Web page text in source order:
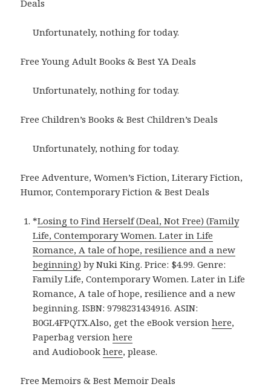
Deals
Unfortunately, nothing for today.
Free Young Adult Books & Best YA Deals
Unfortunately, nothing for today.
Free Children’s Books & Best Children’s Deals
Unfortunately, nothing for today.
Free Adventure, Women’s Fiction, Literary Fiction,
Humor, Contemporary Fiction & Best Deals
*Losing to Find Herself (Deal, Not Free) (Family
Life, Contemporary Women. Later in Life
Romance, A tale of hope, resilience and a new
beginning) by Nuki King. Price: $4.99. Genre:
Family Life, Contemporary Women. Later in Life
Romance, A tale of hope, resilience and a new
beginning. ISBN: 9798231434916. ASIN:
B0GL4FPQTX.Also, get the eBook versionhere,
Paperbag versionhere
and Audiobookhere, please.
Free Memoirs & Best Memoir Deals